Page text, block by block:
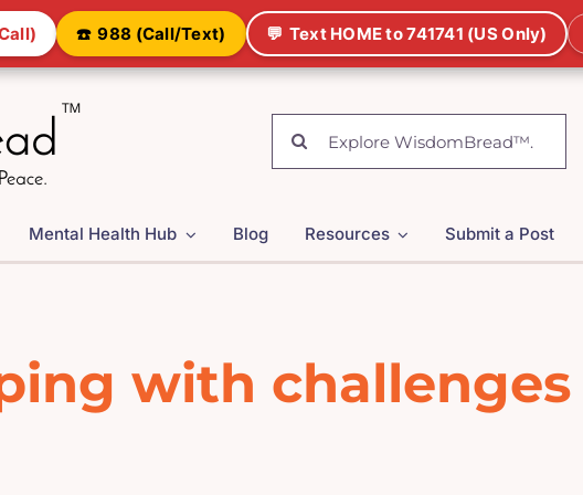
☎️ 988 (Call/Text) 💬 Text HOME to 741741 (US Only)
Search
for:
Mental Health Hub Blog Resources Submit a Post
with challenges